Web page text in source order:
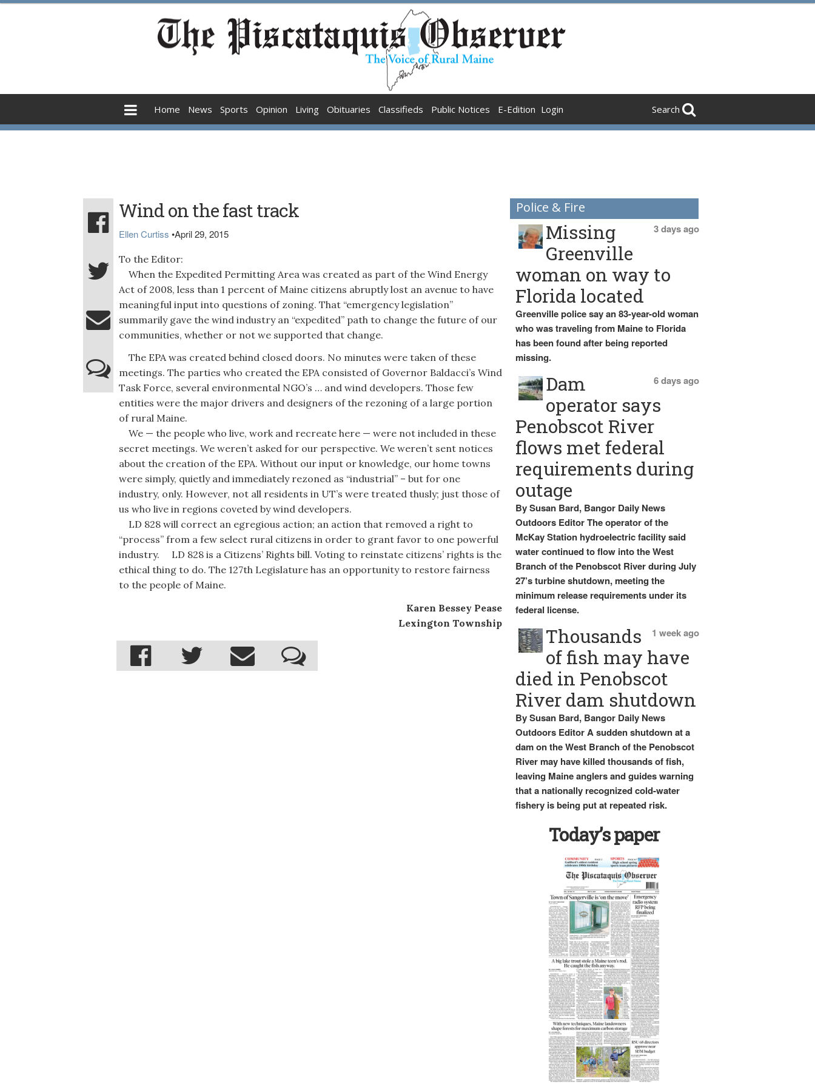
Home News Sports Opinion Living Obituaries Classifieds Public Notices E-Edition Login Search
Wind on the fast track
Ellen Curtiss •April 29, 2015
To the Editor:
When the Expedited Permitting Area was created as part of the Wind Energy
Act of 2008, less than 1 percent of Maine citizens abruptly lost an avenue to have
meaningful input into questions of zoning. That “emergency legislation”
summarily gave the wind industry an “expedited” path to change the future of our
communities, whether or not we supported that change.
The EPA was created behind closed doors. No minutes were taken of these
meetings. The parties who created the EPA consisted of Governor Baldacci’s Wind
Task Force, several environmental NGO’s … and wind developers. Those few
entities were the major drivers and designers of the rezoning of a large portion
of rural Maine.
We — the people who live, work and recreate here — were not included in these
secret meetings. We weren’t asked for our perspective. We weren’t sent notices
about the creation of the EPA. Without our input or knowledge, our home towns
were simply, quietly and immediately rezoned as “industrial” – but for one
industry, only. However, not all residents in UT’s were treated thusly; just those of
us who live in regions coveted by wind developers.
LD 828 will correct an egregious action; an action that removed a right to
“process” from a few select rural citizens in order to grant favor to one powerful
industry. LD 828 is a Citizens’ Rights bill. Voting to reinstate citizens’ rights is the
ethical thing to do. The 127th Legislature has an opportunity to restore fairness
to the people of Maine.
Karen Bessey Pease
Lexington Township
Police & Fire
3 days ago
Missing
Greenville
woman on way to
Florida located
Greenville police say an 83-year-old woman
who was traveling from Maine to Florida
has been found after being reported
missing.
6 days ago
Dam
operator says
Penobscot River
flows met federal
requirements during
outage
By Susan Bard, Bangor Daily News
Outdoors Editor The operator of the
McKay Station hydroelectric facility said
water continued to flow into the West
Branch of the Penobscot River during July
27’s turbine shutdown, meeting the
minimum release requirements under its
federal license.
1 week ago
Thousands
of fish may have
died in Penobscot
River dam shutdown
By Susan Bard, Bangor Daily News
Outdoors Editor A sudden shutdown at a
dam on the West Branch of the Penobscot
River may have killed thousands of fish,
leaving Maine anglers and guides warning
that a nationally recognized cold-water
fishery is being put at repeated risk.
Today’s paper